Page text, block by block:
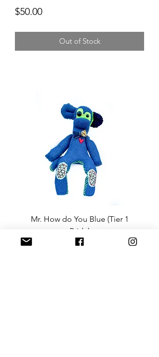
$50.00Price
Out of Stock
Mr. How do You Blue (Tier 1
Pride)